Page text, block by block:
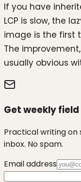
If you have
LCP is slow, the
image is the first
The
usually obvious
Get weekly
Practical writing
inbox. No spam.
Email address